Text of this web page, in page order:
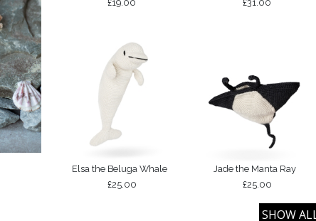
£19.00
£31.00
Elsa the Beluga Whale
£25.00
Jade the Manta Ray
£25.00